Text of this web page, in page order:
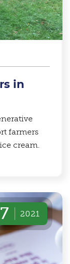
in
farmers
cream.
2021